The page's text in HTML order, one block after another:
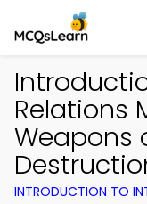
Relations
Weapons
INTRODUCTION TO